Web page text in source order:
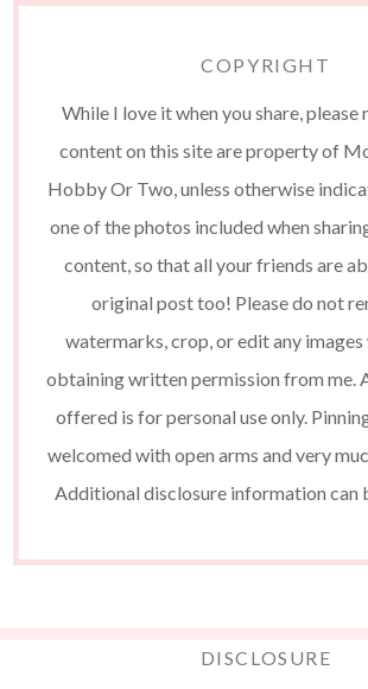
COPYRIGHT
While I love it when you share, please
content on this site are property of
Hobby Or Two, unless otherwise
one of the photos included when
content, so that all your friends are
original post too! Please do not
watermarks, crop, or edit any
obtaining written permission from me.
offered is for personal use only.
welcomed with open arms and very
Additional disclosure information can
DISCLOSURE